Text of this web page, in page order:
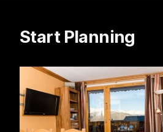
Start Planning